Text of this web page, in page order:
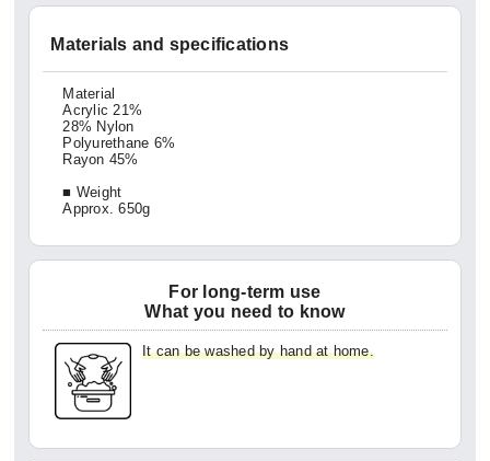
Materials and specifications
Material
Acrylic 21%
28% Nylon
Polyurethane 6%
Rayon 45%
■ Weight
Approx. 650g
For long-term use
What you need to know
It can be washed by hand at home.